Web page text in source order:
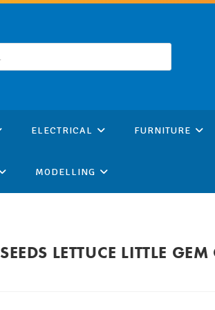
ELECTRICAL FURNITURE
MODELLING
SEEDS LETTUCE LITTLE